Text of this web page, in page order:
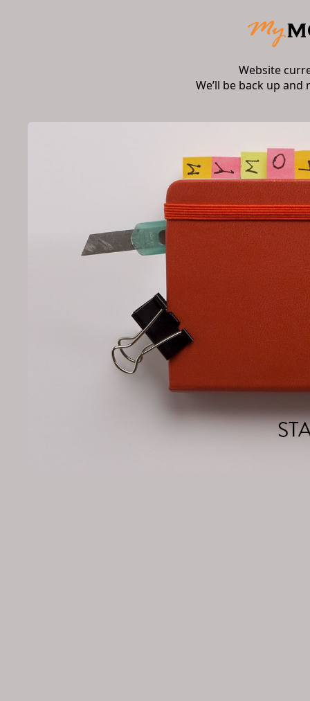
Website
We’ll be back up